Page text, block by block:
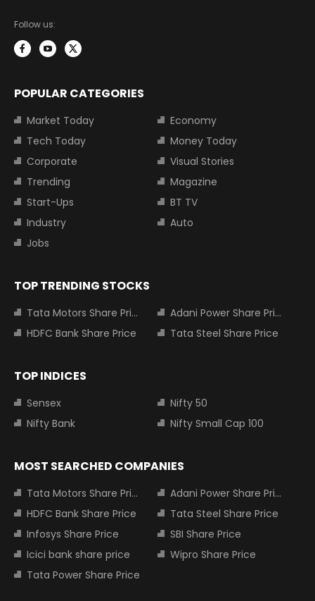
Follow us:
POPULAR CATEGORIES
Market Today
Economy
Tech Today
Money Today
Corporate
Visual Stories
Trending
Magazine
Start-Ups
BT TV
Industry
Auto
Jobs
TOP TRENDING STOCKS
Tata Motors Share Price
Adani Power Share Price
HDFC Bank Share Price
Tata Steel Share Price
TOP INDICES
Sensex
Nifty 50
Nifty Bank
Nifty Small Cap 100
MOST SEARCHED COMPANIES
Tata Motors Share Price
Adani Power Share Price
HDFC Bank Share Price
Tata Steel Share Price
Infosys Share Price
SBI Share Price
Icici bank share price
Wipro Share Price
Tata Power Share Price